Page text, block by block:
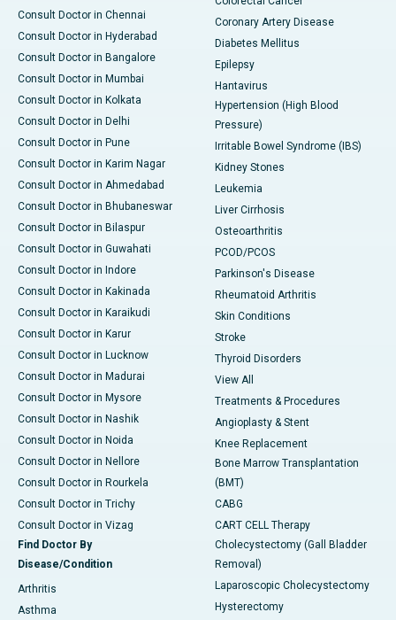
Consult Doctor in Chennai
Consult Doctor in Hyderabad
Consult Doctor in Bangalore
Consult Doctor in Mumbai
Consult Doctor in Kolkata
Consult Doctor in Delhi
Consult Doctor in Pune
Consult Doctor in Karim Nagar
Consult Doctor in Ahmedabad
Consult Doctor in Bhubaneswar
Consult Doctor in Bilaspur
Consult Doctor in Guwahati
Consult Doctor in Indore
Consult Doctor in Kakinada
Consult Doctor in Karaikudi
Consult Doctor in Karur
Consult Doctor in Lucknow
Consult Doctor in Madurai
Consult Doctor in Mysore
Consult Doctor in Nashik
Consult Doctor in Noida
Consult Doctor in Nellore
Consult Doctor in Rourkela
Consult Doctor in Trichy
Consult Doctor in Vizag
Find Doctor By
Disease/Condition
Arthritis
Asthma
Coronary Artery Disease
Diabetes Mellitus
Epilepsy
Hantavirus
Hypertension (High Blood
Pressure)
Irritable Bowel Syndrome (IBS)
Kidney Stones
Leukemia
Liver Cirrhosis
Osteoarthritis
PCOD/PCOS
Parkinson's Disease
Rheumatoid Arthritis
Skin Conditions
Stroke
Thyroid Disorders
View All
Treatments & Procedures
Angioplasty & Stent
Knee Replacement
Bone Marrow Transplantation
(BMT)
CABG
CART CELL Therapy
Cholecystectomy (Gall Bladder
Removal)
Laparoscopic Cholecystectomy
Hysterectomy